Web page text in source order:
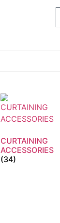
CURTAINING
ACCESSORIES
(34)